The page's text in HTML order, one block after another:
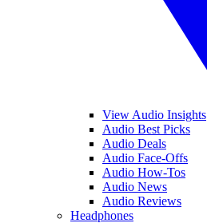
View Audio Insights
Audio Best Picks
Audio Deals
Audio Face-Offs
Audio How-Tos
Audio News
Audio Reviews
Headphones